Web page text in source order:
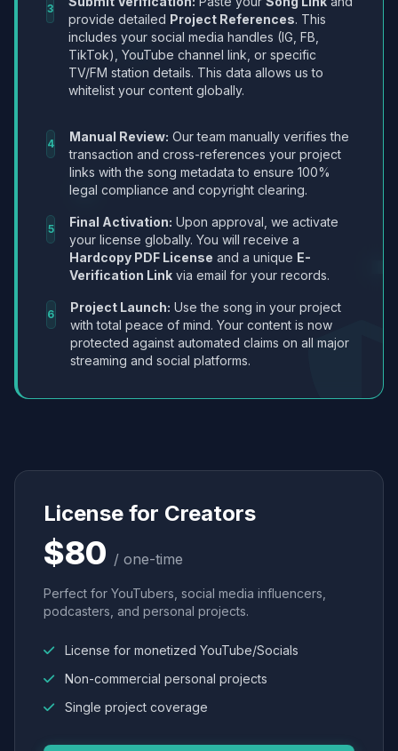
3
provide detailed Project References. This
includes your social media handles (IG, FB,
TikTok), YouTube channel link, or specific
TV/FM station details. This data allows us to
whitelist your content globally.
4 Manual Review: Our team manually verifies the
transaction and cross-references your project
links with the song metadata to ensure 100%
legal compliance and copyright clearing.
5 Final Activation: Upon approval, we activate
your license globally. You will receive a
Hardcopy PDF License and a unique E-
Verification Link via email for your records.
6 Project Launch: Use the song in your project
with total peace of mind. Your content is now
protected against automated claims on all major
streaming and social platforms.
License for Creators
$80 / one-time
Perfect for YouTubers, social media influencers,
podcasters, and personal projects.
License for monetized YouTube/Socials
Non-commercial personal projects
Single project coverage